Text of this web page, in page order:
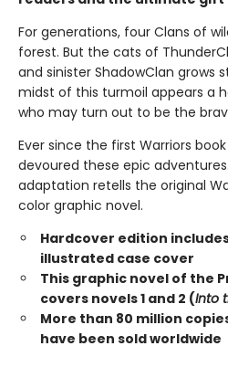
For generations, four Clans of
forest. But the cats of
and sinister ShadowClan grows
midst of this turmoil appears a
who may turn out to be the
Ever since the first Warriors
devoured these epic
adaptation retells the original
color graphic novel.
Hardcover edition
illustrated case cover
This graphic novel of the
covers novels 1 and 2 (Into
More than 80 million
have been sold worldwide